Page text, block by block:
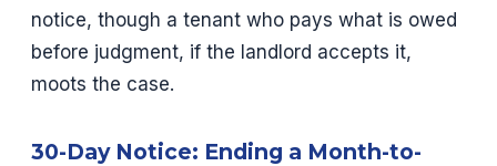
notice, though a tenant who pays what is owed
before judgment, if the landlord accepts it,
moots the case.
30-Day Notice: Ending a Month-to-